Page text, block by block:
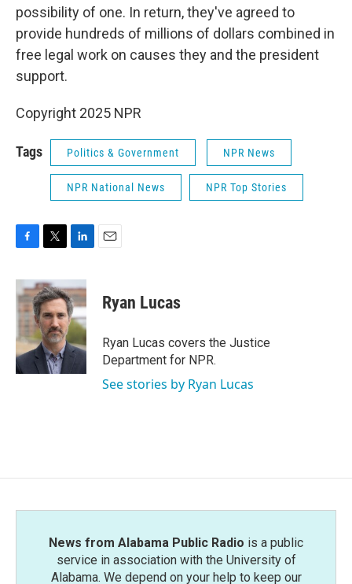
possibility of one. In return, they've agreed to
provide hundreds of millions of dollars combined in
free legal work on causes they and the president
support.
Copyright 2025 NPR
Tags Politics & Government NPR News
NPR National News NPR Top Stories
c
e
b
o
k
i
t
t
e
r
n
k
e
d
I
n
Ryan Lucas
Ryan Lucas covers the Justice
Department for NPR.
See stories by Ryan Lucas
News from Alabama Public Radio is a public
service in association with the University of
Alabama. We depend on your help to keep our